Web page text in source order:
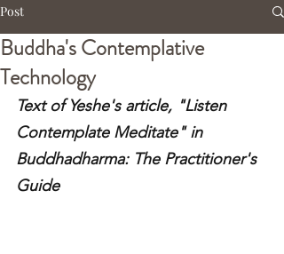
Post
Buddha's Contemplative
Technology
Text of Yeshe's article, "Listen
Contemplate Meditate" in
Buddhadharma: The Practitioner's
Guide